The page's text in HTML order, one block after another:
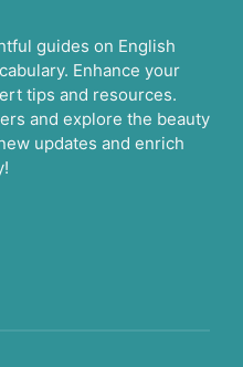
guides on English
Enhance your
tips and resources.
and explore the beauty
updates and enrich